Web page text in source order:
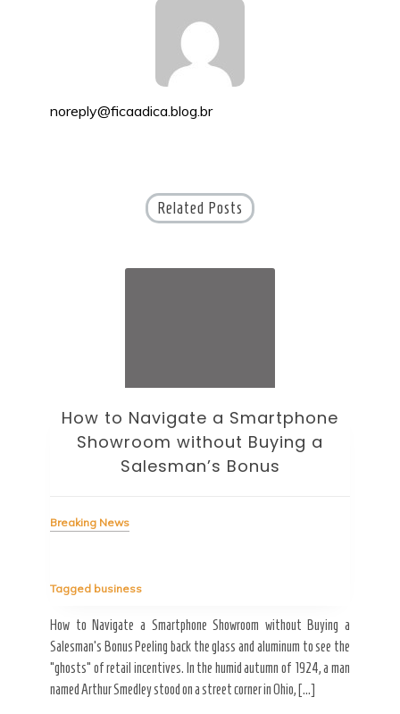
noreply@ficaadica.blog.br
Related Posts
How to Navigate a Smartphone
Showroom without Buying a
Salesman’s Bonus
Breaking News
Tagged business
How to Navigate a Smartphone Showroom without Buying a
Salesman’s Bonus Peeling back the glass and aluminum to see the
“ghosts” of retail incentives. In the humid autumn of 1924, a man
named Arthur Smedley stood on a street corner in Ohio, […]